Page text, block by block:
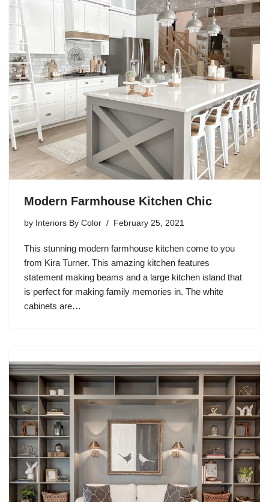
Modern Farmhouse Kitchen Chic
by Interiors By Color February 25, 2021
This stunning modern farmhouse kitchen come to you
from Kira Turner. This amazing kitchen features
statement making beams and a large kitchen island that
is perfect for making family memories in. The white
cabinets are…